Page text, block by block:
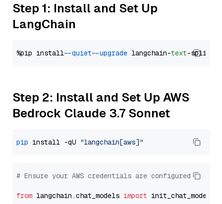
Step 1: Install and Set Up
LangChain
%pip install --quiet --upgrade langchain-text
Step 2: Install and Set Up AWS
Bedrock Claude 3.7 Sonnet
pip install -qU "langchain[aws]"
# Ensure your AWS credentials are configured
from langchain.chat_models import init_chat_model